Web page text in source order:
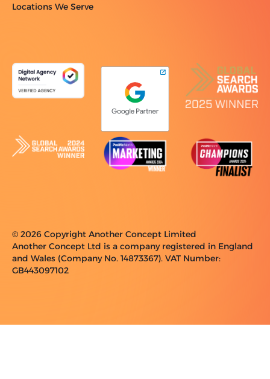
Locations We Serve
© 2026 Copyright Another Concept Limited
Another Concept Ltd is a company registered in England
and Wales (Company No. 14873367). VAT Number:
GB443097102